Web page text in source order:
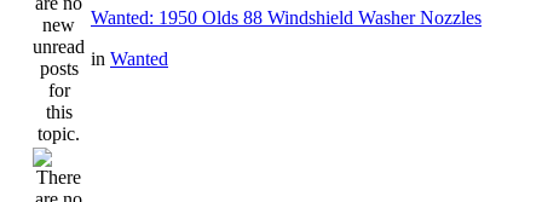
Wanted: 1950 Olds 88 Windshield Washer Nozzles
in Wanted